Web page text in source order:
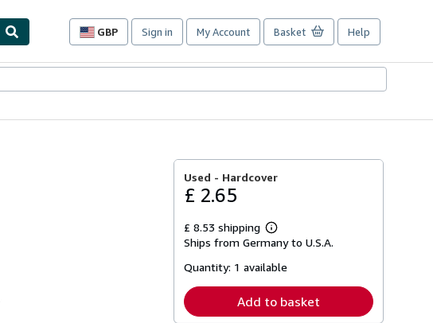
GBP
Site
preferences
Sign in My Account Basket Help
Used - Hardcover
£ 2.65
£ 8.53 shipping
Learn
more
shipping
Ships from Germany to U.S.A.
Quantity: 1 available
Add to basket